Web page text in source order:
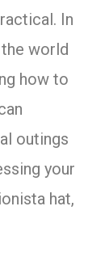
In
world
how to
outings
your
hat,